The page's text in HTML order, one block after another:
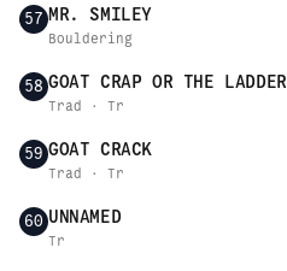
57 MR. SMILEY
Bouldering
58 GOAT CRAP OR THE LADDER
Trad · Tr
59 GOAT CRACK
Trad · Tr
60 UNNAMED
Tr